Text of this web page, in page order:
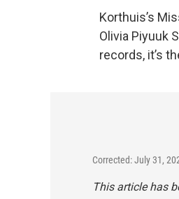
Korthuis’s
Olivia Piyuuk
records, it’s
Corrected: July 31,
This article has